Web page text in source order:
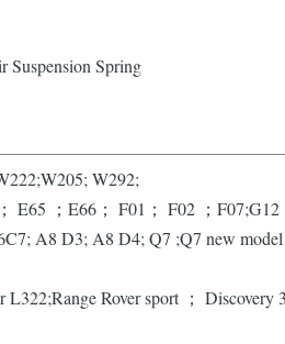
Suspension Spring
W292;
E65 ；E66； F01； F02 ；F07;G12
A8 D3; A8 D4; Q7 ;Q7 new model
L322;Range Rover sport ； Discovery